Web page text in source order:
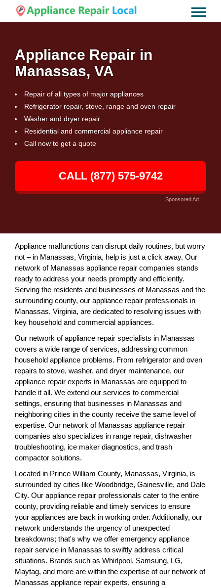
Appliance Repair in
Manassas, VA
Repair of all types of major appliances
Refrigerator repair, stove, range and oven repair
Washer and dryer repair
Residential and commercial appliance repair
Call now to get a quote
CALL (877) 575-9742
Sponsored Ad
Appliance malfunctions can disrupt daily routines, but worry
not – in Manassas, Virginia, help is just a click away. Our
network of Manassas appliance repair companies stands
ready to address your needs promptly and efficiently.
Serving the residents and businesses of Manassas and the
surrounding county, our appliance repair professionals in
Manassas, Virginia, are dedicated to resolving issues with
key household and commercial appliances.
Our network of appliance repair specialists in Manassas
covers a wide range of services, addressing common
household appliance problems. From refrigerator and oven
repairs to stove, washer, and dryer maintenance, our
appliance repair experts in Manassas are equipped to
handle it all. We extend our services to commercial
settings, ensuring that businesses in Manassas and
neighboring cities in the county receive the same level of
expertise. Our network of Manassas appliance repair
companies also specializes in range repair, dishwasher
troubleshooting, ice maker diagnostics, and trash
compactor solutions.
Located in Prince William County, Manassas, Virginia, is
surrounded by cities like Woodbridge, Gainesville, and Dale
City. Our appliance repair professionals cater to the entire
county, providing reliable and timely services to ensure
your appliances are back in working order. Additionally, our
network understands the urgency of unexpected
breakdowns; that's why we offer emergency appliance
repair service in Manassas to swiftly address critical
situations. Brands such as Whirlpool, Samsung, LG,
Maytag, and more are within the expertise of our network of
Manassas appliance repair experts, ensuring a